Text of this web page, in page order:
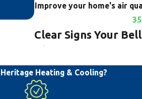
Improve your home's air
Clear Signs Your
The air ducts in your
distributing conditioned air
Heating & Cooling?